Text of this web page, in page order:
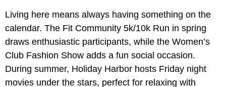
Living here means always having something on the
calendar. The Fit Community 5k/10k Run in spring
draws enthusiastic participants, while the Women’s
Club Fashion Show adds a fun social occasion.
During summer, Holiday Harbor hosts Friday night
movies under the stars, perfect for relaxing with